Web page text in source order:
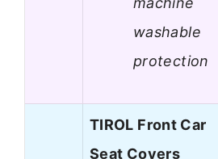
washable
protection
TIROL Front Car
Seat Covers